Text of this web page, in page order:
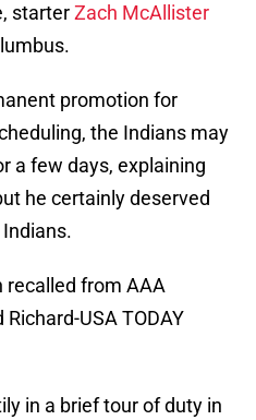
starterZach McAllister
promotion for
the Indians may
a few days, explaining
he certainly deserved
recalled from AAA
USA TODAY
in a brief tour of duty in